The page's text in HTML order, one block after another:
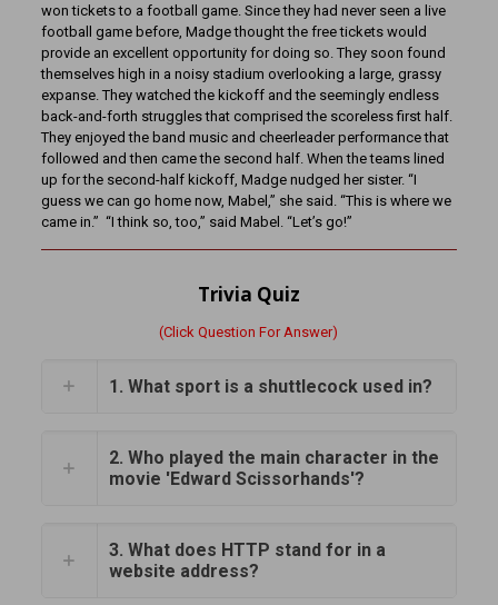
won tickets to a football game. Since they had never seen a live
football game before, Madge thought the free tickets would
provide an excellent opportunity for doing so. They soon found
themselves high in a noisy stadium overlooking a large, grassy
expanse. They watched the kickoff and the seemingly endless
back-and-forth struggles that comprised the scoreless first half.
They enjoyed the band music and cheerleader performance that
followed and then came the second half. When the teams lined
up for the second-half kickoff, Madge nudged her sister. “I
guess we can go home now, Mabel,” she said. “This is where we
came in.” “I think so, too,” said Mabel. “Let’s go!”
Trivia Quiz
(Click Question For Answer)
1. What sport is a shuttlecock used in?
2. Who played the main character in the
movie 'Edward Scissorhands'?
3. What does HTTP stand for in a
website address?